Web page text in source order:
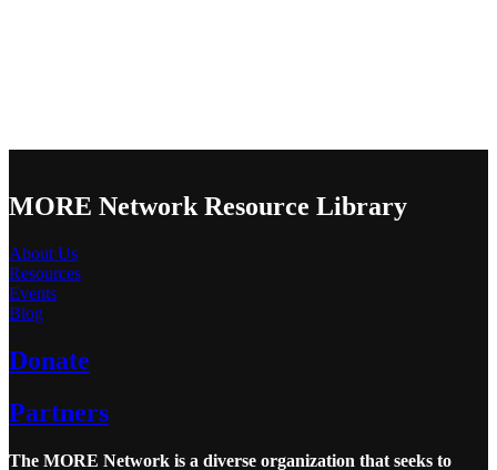
MORE Network Resource Library
About Us
Resources
Events
Blog
Donate
Partners
The MORE Network is a diverse organization that seeks to